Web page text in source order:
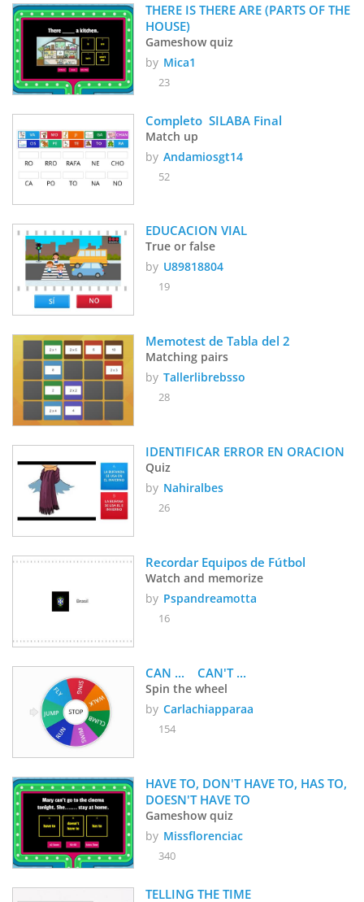
THERE IS THERE ARE (PARTS OF THE
HOUSE)
Gameshow quiz
by Mica1
23
Completo  SILABA Final
Match up
by Andamiosgt14
52
EDUCACION VIAL
True or false
by U89818804
19
Memotest de Tabla del 2
Matching pairs
by Tallerlibrebsso
28
IDENTIFICAR ERROR EN ORACION
Quiz
by Nahiralbes
26
Recordar Equipos de Fútbol
Watch and memorize
by Pspandreamotta
16
Spin the wheel
by Carlachiapparaa
154
HAVE TO, DON'T HAVE TO, HAS TO,
DOESN'T HAVE TO
Gameshow quiz
by Missflorenciac
340
TELLING THE TIME